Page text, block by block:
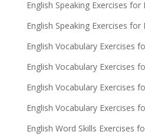
English Speaking Exercises for
English Speaking Exercises for
English Vocabulary Exercises
English Vocabulary Exercises
English Vocabulary Exercises
English Vocabulary Exercises
English Word Skills Exercises